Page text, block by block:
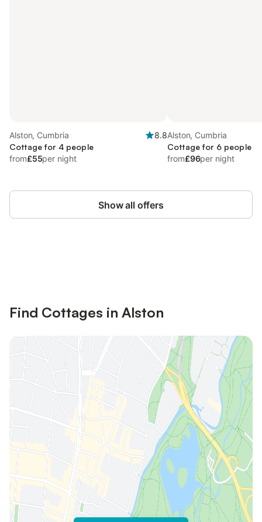
Alston, Cumbria
8.8
Cottage for 4 people
from£55per night
Alston, Cumbria
Cottage for 6 people
from£96per night
Show all offers
Find Cottages in Alston